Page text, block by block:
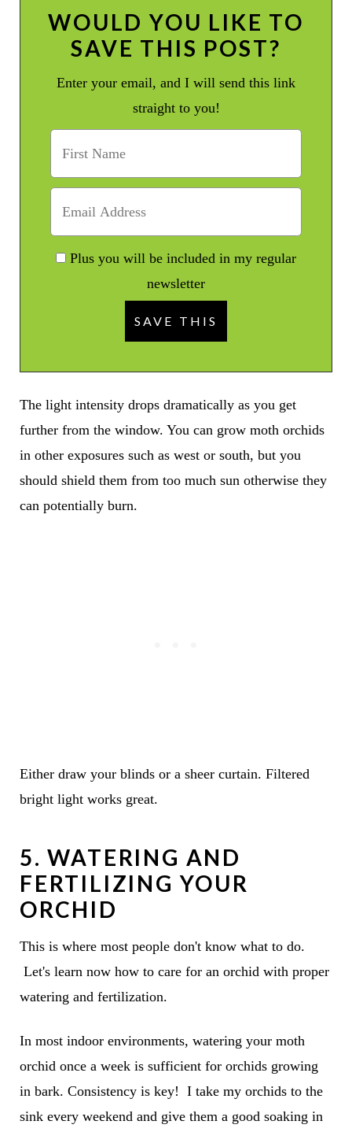
WOULD YOU LIKE TO
SAVE THIS POST?
Enter your email, and I will send this link
straight to you!
Plus you will be included in my regular
newsletter
The light intensity drops dramatically as you get
further from the window. You can grow moth orchids
in other exposures such as west or south, but you
should shield them from too much sun otherwise they
can potentially burn.
Either draw your blinds or a sheer curtain. Filtered
bright light works great.
5. WATERING AND
FERTILIZING YOUR
ORCHID
This is where most people don't know what to do.
Let's learn now how to care for an orchid with proper
watering and fertilization.
In most indoor environments, watering your moth
orchid once a week is sufficient for orchids growing
in bark. Consistency is key! I take my orchids to the
sink every weekend and give them a good soaking in